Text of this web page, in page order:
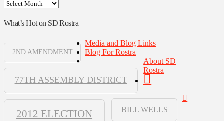
Archives
What’s Hot on SD Rostra
2ND AMENDMENT
77TH ASSEMBLY DISTRICT
2012 ELECTION BILL WELLS
Media and Blog Links
Blog For Rostra
About SD
Rostra